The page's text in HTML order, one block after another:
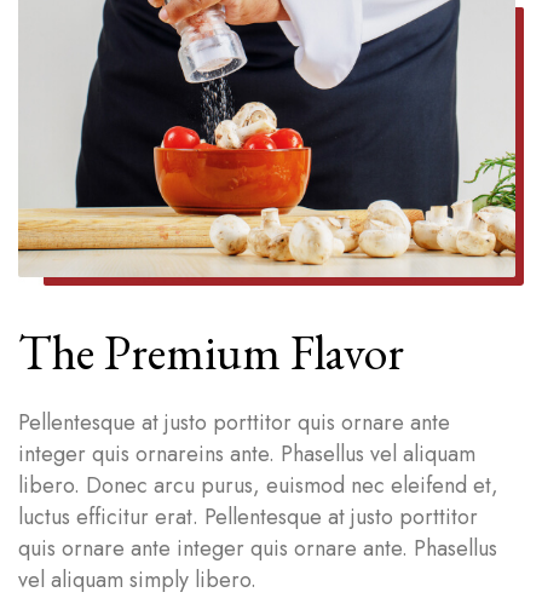
The Premium Flavor
Pellentesque at justo porttitor quis ornare ante
integer quis ornareins ante. Phasellus vel aliquam
libero. Donec arcu purus, euismod nec eleifend et,
luctus efficitur erat. Pellentesque at justo porttitor
quis ornare ante integer quis ornare ante. Phasellus
vel aliquam simply libero.